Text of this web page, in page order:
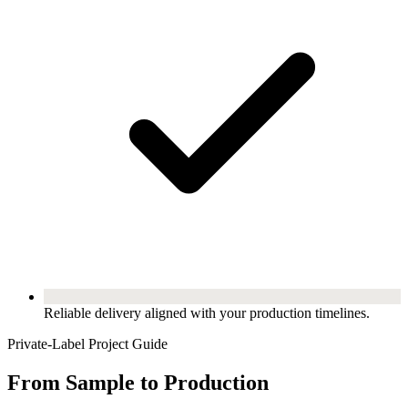
Reliable delivery aligned with your production timelines.
Private-Label Project Guide
From Sample to Production